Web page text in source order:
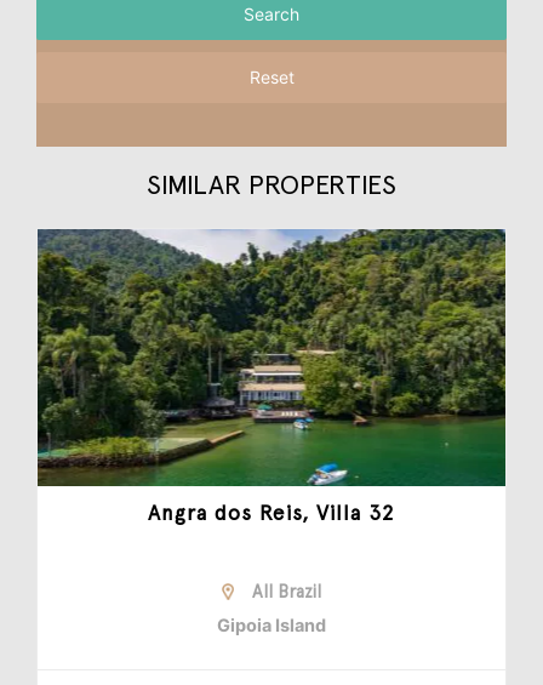
Reset
SIMILAR PROPERTIES
Angra dos Reis, Villa 32
All Brazil
Gipoia Island